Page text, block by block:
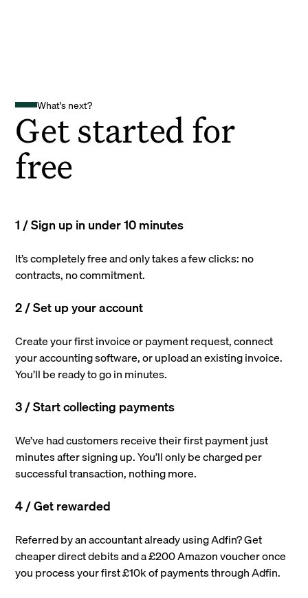
What's next?
Get started for
free
1 / Sign up in under 10 minutes
It’s completely free and only takes a few clicks: no
contracts, no commitment.
2 / Set up your account
Create your first invoice or payment request, connect
your accounting software, or upload an existing invoice.
You’ll be ready to go in minutes.
3 / Start collecting payments
We’ve had customers receive their first payment just
minutes after signing up. You’ll only be charged per
successful transaction, nothing more.
4 / Get rewarded
Referred by an accountant already using Adfin? Get
cheaper direct debits and a £200 Amazon voucher once
you process your first £10k of payments through Adfin.